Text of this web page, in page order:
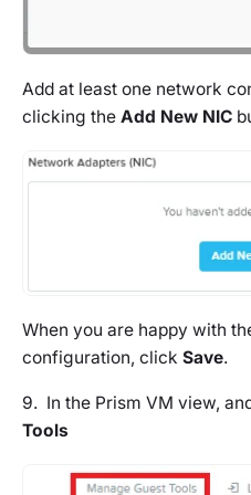
Add at least one network
clicking the Add New NIC
When you are happy with
configuration, click Save.
9. In the Prism VM view,
Tools